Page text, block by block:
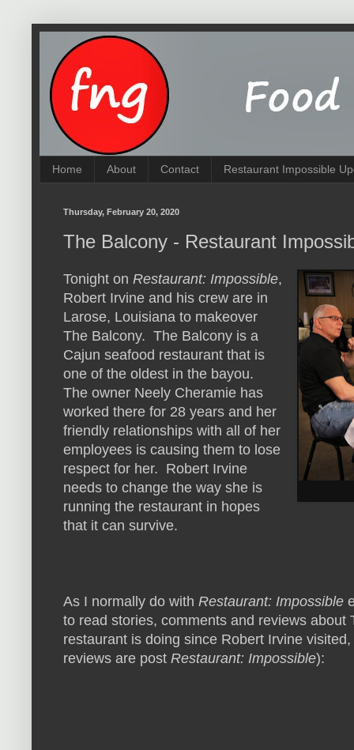
Home About Contact Restaurant Impossible
Thursday, February 20, 2020
The Balcony - Restaurant
Tonight on Restaurant: Impossible,
Robert Irvine and his crew are in
Larose, Louisiana to makeover
The Balcony. The Balcony is a
Cajun seafood restaurant that is
one of the oldest in the bayou.
The owner Neely Cheramie has
worked there for 28 years and her
friendly relationships with all of her
employees is causing them to lose
respect for her. Robert Irvine
needs to change the way she is
running the restaurant in hopes
that it can survive.
As I normally do with Restaurant: Impossible
to read stories, comments and reviews
restaurant is doing since Robert Irvine
reviews are post Restaurant: Impossible):